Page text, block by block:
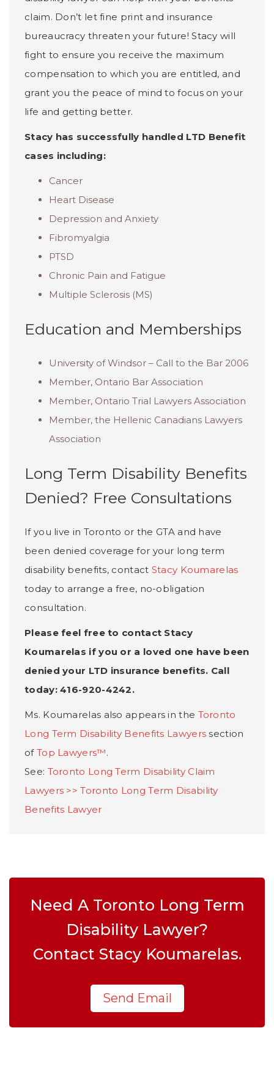
claim. Don’t let fine print and insurance
bureaucracy threaten your future! Stacy will
fight to ensure you receive the maximum
compensation to which you are entitled, and
grant you the peace of mind to focus on your
life and getting better.
Stacy has successfully handled LTD Benefit
cases including:
Cancer
Heart Disease
Depression and Anxiety
Fibromyalgia
PTSD
Chronic Pain and Fatigue
Multiple Sclerosis (MS)
Education and Memberships
University of Windsor – Call to the Bar 2006
Member, Ontario Bar Association
Member, Ontario Trial Lawyers Association
Member, the Hellenic Canadians Lawyers
Association
Long Term Disability Benefits
Denied? Free Consultations
If you live in Toronto or the GTA and have
been denied coverage for your long term
disability benefits, contact Stacy Koumarelas
today to arrange a free, no-obligation
consultation.
Please feel free to contact Stacy
Koumarelas if you or a loved one have been
denied your LTD insurance benefits. Call
today: 416-920-4242.
Ms. Koumarelas also appears in the Toronto
Long Term Disability Benefits Lawyers section
of Top Lawyers™.
See: Toronto Long Term Disability Claim
Lawyers >>Toronto Long Term Disability
Benefits Lawyer
Need A Toronto Long Term
Disability Lawyer?
Contact Stacy Koumarelas.
Send Email